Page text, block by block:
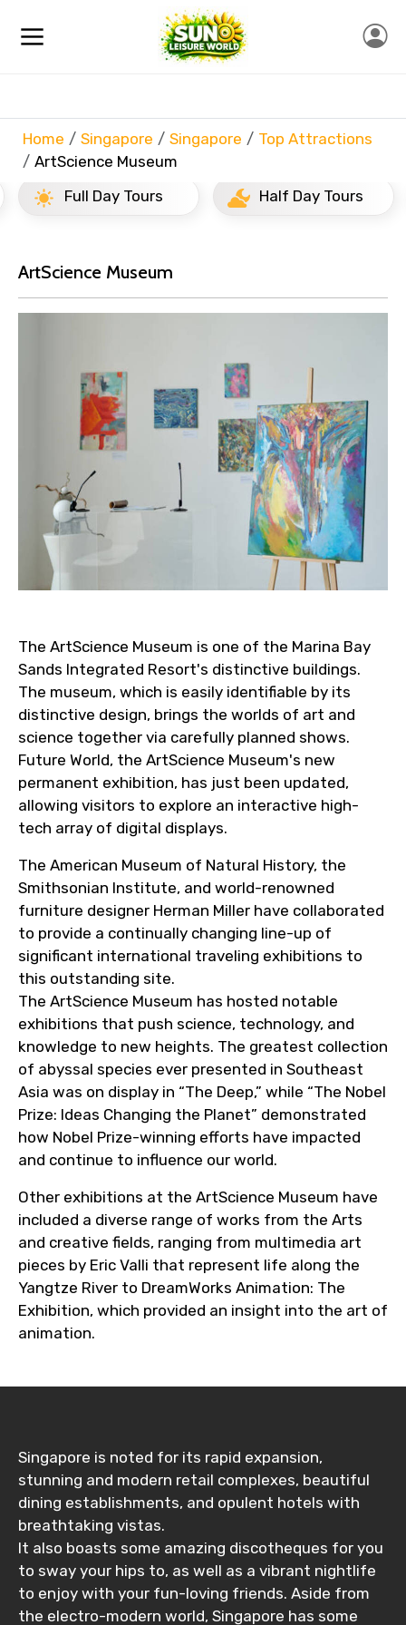
Home Singapore Singapore
Top Attractions
ArtScience Museum
Full Day Tours
Half Day Tours
ArtScience Museum
The ArtScience Museum is one of the Marina Bay
Sands Integrated Resort's distinctive buildings.
The museum, which is easily identifiable by its
distinctive design, brings the worlds of art and
science together via carefully planned shows.
Future World, the ArtScience Museum's new
permanent exhibition, has just been updated,
allowing visitors to explore an interactive high-
tech array of digital displays.
The American Museum of Natural History, the
Smithsonian Institute, and world-renowned
furniture designer Herman Miller have collaborated
to provide a continually changing line-up of
significant international traveling exhibitions to
this outstanding site.
The ArtScience Museum has hosted notable
exhibitions that push science, technology, and
knowledge to new heights. The greatest collection
of abyssal species ever presented in Southeast
Asia was on display in “The Deep,” while “The Nobel
Prize: Ideas Changing the Planet” demonstrated
how Nobel Prize-winning efforts have impacted
and continue to influence our world.
Other exhibitions at the ArtScience Museum have
included a diverse range of works from the Arts
and creative fields, ranging from multimedia art
pieces by Eric Valli that represent life along the
Yangtze River to DreamWorks Animation: The
Exhibition, which provided an insight into the art of
animation.
Singapore is noted for its rapid expansion,
stunning and modern retail complexes, beautiful
dining establishments, and opulent hotels with
breathtaking vistas.
It also boasts some amazing discotheques for you
to sway your hips to, as well as a vibrant nightlife
to enjoy with your fun-loving friends. Aside from
the electro-modern world, Singapore has some